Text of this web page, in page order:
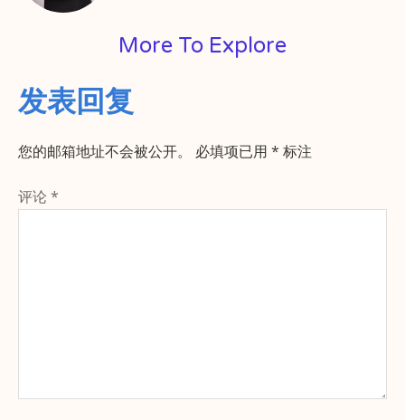
More To Explore
发表回复
您的邮箱地址不会被公开。 必填项已用 * 标注
评论 *